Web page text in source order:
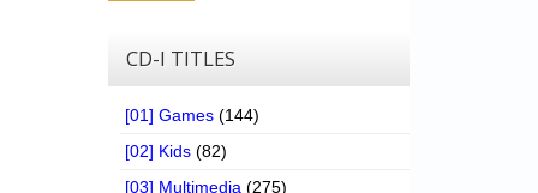
CD-I TITLES
[01] Games (144)
[02] Kids (82)
[03] Multimedia (275)